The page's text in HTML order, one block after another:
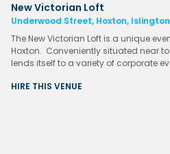
New Victorian Loft
Underwood Street, Hoxton, Islington
The New Victorian Loft is a unique
Hoxton. Conveniently situated near
lends itself to a variety of corporate
HIRE THIS VENUE